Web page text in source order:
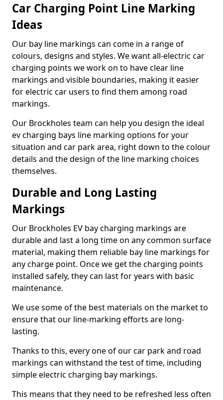
Car Charging Point Line Marking
Ideas
Our bay line markings can come in a range of
colours, designs and styles. We want all-electric car
charging points we work on to have clear line
markings and visible boundaries, making it easier
for electric car users to find them among road
markings.
Our Brockholes team can help you design the ideal
ev charging bays line marking options for your
situation and car park area, right down to the colour
details and the design of the line marking choices
themselves.
Durable and Long Lasting
Markings
Our Brockholes EV bay charging markings are
durable and last a long time on any common surface
material, making them reliable bay line markings for
any charge point. Once we get the charging points
installed safely, they can last for years with basic
maintenance.
We use some of the best materials on the market to
ensure that our line-marking efforts are long-
lasting.
Thanks to this, every one of our car park and road
markings can withstand the test of time, including
simple electric charging bay markings.
This means that they need to be refreshed less often